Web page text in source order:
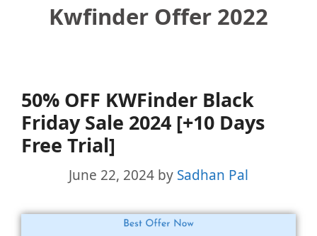
Kwfinder Offer 2022
50% OFF KWFinder Black
Friday Sale 2024 [+10 Days
Free Trial]
June 22, 2024 by Sadhan Pal